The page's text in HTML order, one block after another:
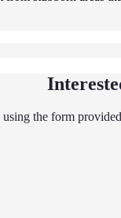
using the form